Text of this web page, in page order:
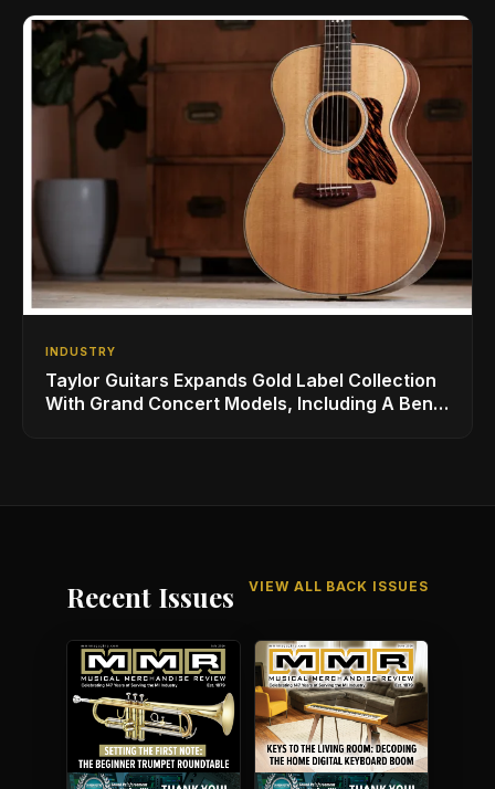
INDUSTRY
Taylor Guitars Expands Gold Label Collection
With Grand Concert Models, Including A Ben
Recent Issues VIEW ALL BACK ISSUES